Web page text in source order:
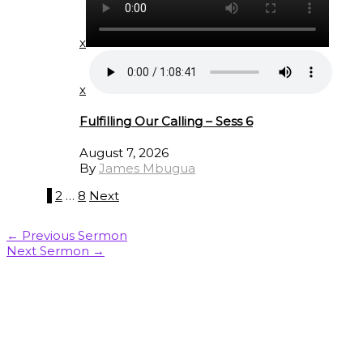
x
x
Fulfilling Our Calling – Sess 6
August 7, 2026
By James Mbugua
2 … 8 Next
← Previous Sermon
Next Sermon →